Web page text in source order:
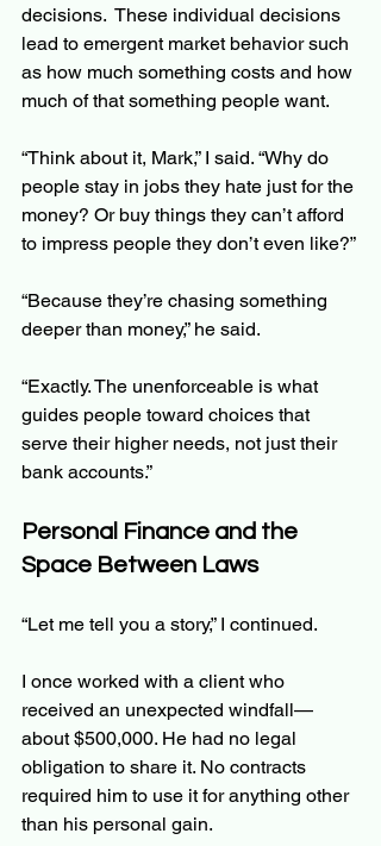
decisions.  These individual decisions
lead to emergent market behavior such
as how much something costs and how
much of that something people want.
“Think about it, Mark,” I said. “Why do
people stay in jobs they hate just for the
money? Or buy things they can’t afford
to impress people they don’t even like?”
“Because they’re chasing something
deeper than money,” he said.
“Exactly. The unenforceable is what
guides people toward choices that
serve their higher needs, not just their
bank accounts.”
Personal Finance and the
Space Between Laws
“Let me tell you a story,” I continued.
I once worked with a client who
received an unexpected windfall—
about $500,000. He had no legal
obligation to share it. No contracts
required him to use it for anything other
than his personal gain.